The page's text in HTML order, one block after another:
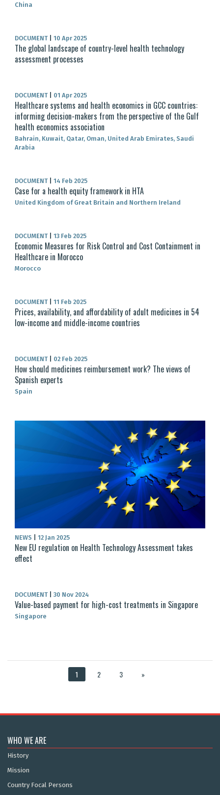
China
DOCUMENT 10 Apr 2025
The global landscape of country-level health technology
assessment processes
DOCUMENT 01 Apr 2025
Healthcare systems and health economics in GCC countries:
informing decision-makers from the perspective of the Gulf
health economics association
Bahrain, Kuwait, Qatar, Oman, United Arab Emirates, Saudi
Arabia
DOCUMENT 14 Feb 2025
Case for a health equity framework in HTA
United Kingdom of Great Britain and Northern Ireland
DOCUMENT 13 Feb 2025
Economic Measures for Risk Control and Cost Containment in
Healthcare in Morocco
Morocco
DOCUMENT 11 Feb 2025
Prices, availability, and affordability of adult medicines in 54
low-income and middle-income countries
DOCUMENT 02 Feb 2025
How should medicines reimbursement work? The views of
Spanish experts
Spain
NEWS 12 Jan 2025
New EU regulation on Health Technology Assessment takes
effect
DOCUMENT 30 Nov 2024
Value-based payment for high-cost treatments in Singapore
Singapore
1 2 3 »
WHO WE ARE
History
Mission
Country Focal Persons